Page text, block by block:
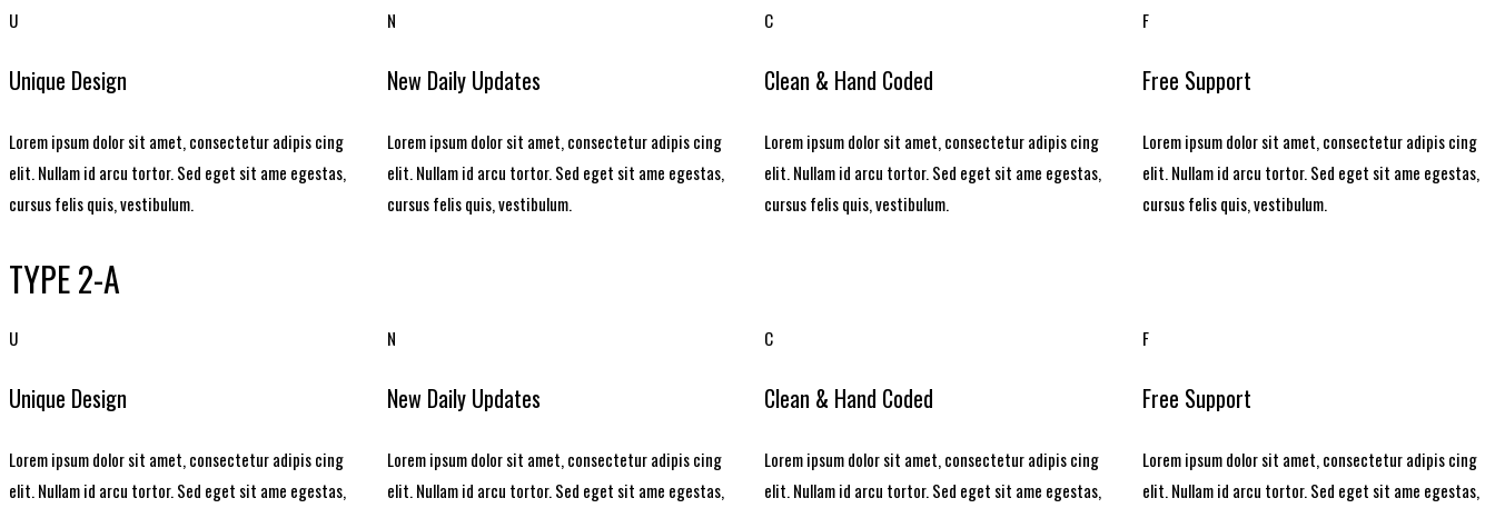
U
Unique Design
Lorem ipsum dolor sit amet, consectetur adipis cing
elit. Nullam id arcu tortor. Sed eget sit ame egestas,
cursus felis quis, vestibulum.
N
New Daily Updates
Lorem ipsum dolor sit amet, consectetur adipis cing
elit. Nullam id arcu tortor. Sed eget sit ame egestas,
cursus felis quis, vestibulum.
C
Clean & Hand Coded
Lorem ipsum dolor sit amet, consectetur adipis cing
elit. Nullam id arcu tortor. Sed eget sit ame egestas,
cursus felis quis, vestibulum.
F
Free Support
Lorem ipsum dolor sit amet, consectetur adipis cing
elit. Nullam id arcu tortor. Sed eget sit ame egestas,
cursus felis quis, vestibulum.
TYPE 2-A
U
Unique Design
Lorem ipsum dolor sit amet, consectetur adipis cing
elit. Nullam id arcu tortor. Sed eget sit ame egestas,
N
New Daily Updates
Lorem ipsum dolor sit amet, consectetur adipis cing
elit. Nullam id arcu tortor. Sed eget sit ame egestas,
C
Clean & Hand Coded
Lorem ipsum dolor sit amet, consectetur adipis cing
elit. Nullam id arcu tortor. Sed eget sit ame egestas,
F
Free Support
Lorem ipsum dolor sit amet, consectetur adipis cing
elit. Nullam id arcu tortor. Sed eget sit ame egestas,